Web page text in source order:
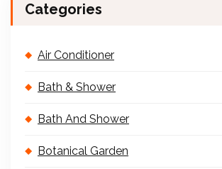
Categories
Air Conditioner
Bath & Shower
Bath And Shower
Botanical Garden